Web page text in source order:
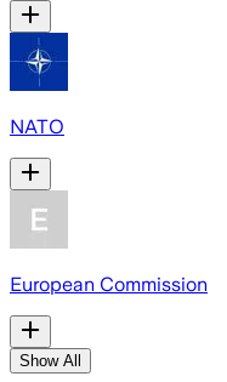
NATO
European Commission
Show All